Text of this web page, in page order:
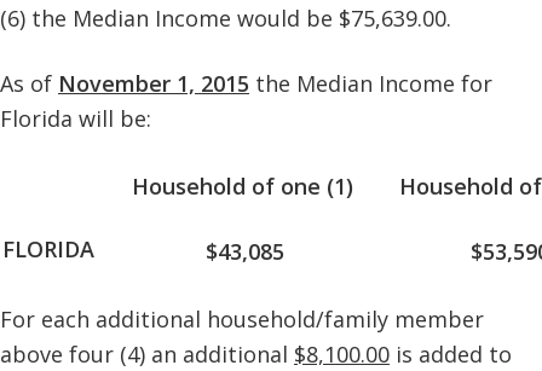
(6) the Median Income would be $75,639.00.
As of November 1, 2015 the Median Income for
Florida will be:
FLORIDA
Household of one (1)
$43,085
Household
For each additional household/family member
above four (4) an additional $8,100.00 is added to